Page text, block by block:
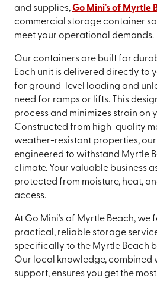
and supplies,Go Mini's of Myrtle
commercial storage container
meet your operational demands.
Our containers are built for
Each unit is delivered directly to
for ground-level loading and
need for ramps or lifts. This
process and minimizes strain on
Constructed from high-quality
weather-resistant properties,
engineered to withstand Myrtle
climate. Your valuable business
protected from moisture, heat,
access.
At Go Mini's of Myrtle Beach, we
practical, reliable storage
specifically to the Myrtle Beach
Our local knowledge, combined
support, ensures you get the